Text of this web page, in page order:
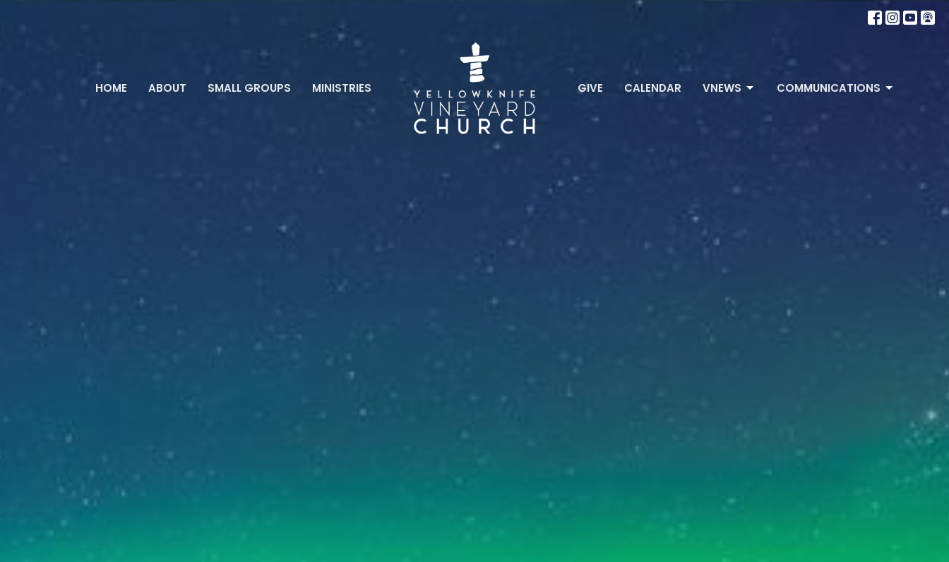
HOME ABOUT SMALL GROUPS MINISTRIES GIVE CALENDAR VNEWS COMMUNICATIONS